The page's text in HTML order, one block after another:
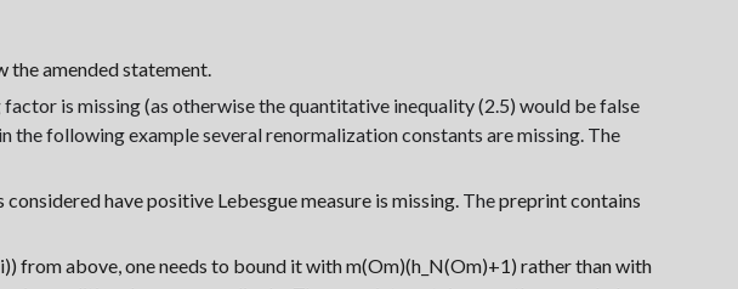
the amended statement.
factor is missing (as otherwise the quantitative inequality (2.5) would be false
the following example several renormalization constants are missing. The
have positive Lebesgue measure is missing. Thepreprint contains
from above, one needs to bound it with m(Om)(h_N(Om)+1) rather than with